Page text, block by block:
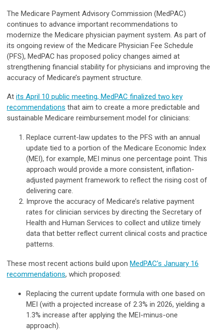
The Medicare Payment Advisory Commission (MedPAC)
continues to advance important recommendations to
modernize the Medicare physician payment system. As part of
its ongoing review of the Medicare Physician Fee Schedule
(PFS), MedPAC has proposed policy changes aimed at
strengthening financial stability for physicians and improving the
accuracy of Medicare’s payment structure.
At its April 10 public meeting, MedPAC finalized two key
recommendations that aim to create a more predictable and
sustainable Medicare reimbursement model for clinicians:
Replace current-law updates to the PFS with an annual
update tied to a portion of the Medicare Economic Index
(MEI), for example, MEI minus one percentage point. This
approach would provide a more consistent, inflation-
adjusted payment framework to reflect the rising cost of
delivering care.
Improve the accuracy of Medicare’s relative payment
rates for clinician services by directing the Secretary of
Health and Human Services to collect and utilize timely
data that better reflect current clinical costs and practice
patterns.
These most recent actions build upon MedPAC’s January 16
recommendations, which proposed:
Replacing the current update formula with one based on
MEI (with a projected increase of 2.3% in 2026, yielding a
1.3% increase after applying the MEI-minus-one
approach).